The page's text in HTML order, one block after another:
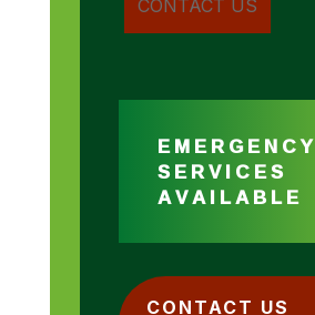
EMERGENCY
SERVICES
AVAILABLE
CONTACT US